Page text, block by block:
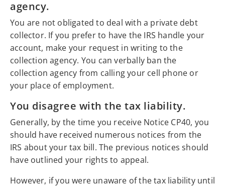
agency.
You are not obligated to deal with a private debt
collector. If you prefer to have the IRS handle your
account, make your request in writing to the
collection agency. You can verbally ban the
collection agency from calling your cell phone or
your place of employment.
You disagree with the tax liability.
Generally, by the time you receive Notice CP40, you
should have received numerous notices from the
IRS about your tax bill. The previous notices should
have outlined your rights to appeal.
However, if you were unaware of the tax liability until